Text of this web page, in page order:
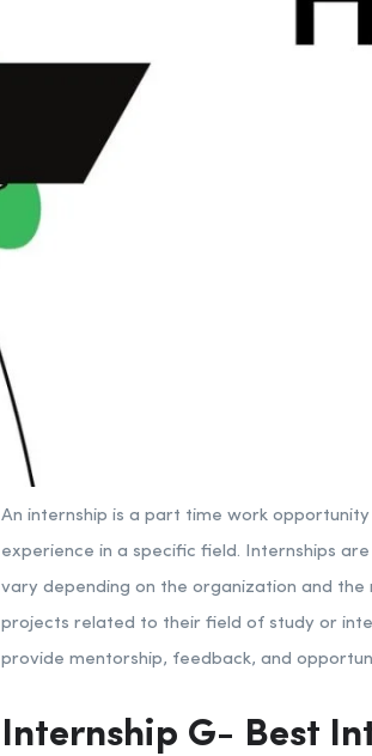
An internship is a part time work
experience in a specific field. Internships
vary depending on the organization and the
projects related to their field of study or
provide mentorship, feedback, and
Internship G- Best